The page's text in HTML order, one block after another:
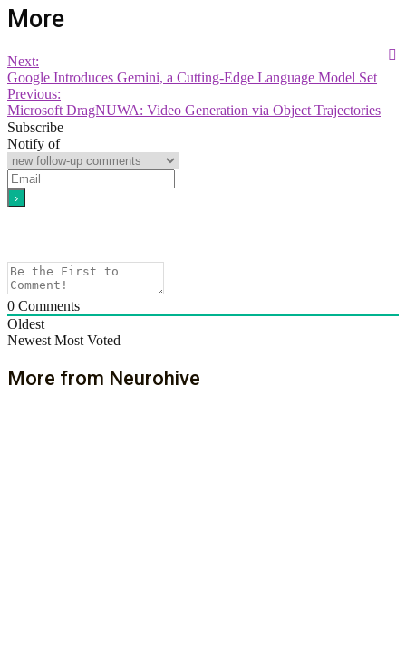
More
Next:
Google Introduces Gemini, a Cutting-Edge Language Model Set
Previous:
Microsoft DragNUWA: Video Generation via Object Trajectories
Subscribe
Notify of
0 Comments
Oldest
Newest Most Voted
More from Neurohive